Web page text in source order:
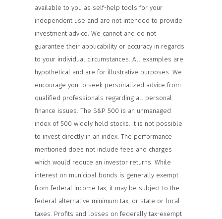
available to you as self-help tools for your
independent use and are not intended to provide
investment advice. We cannot and do not
guarantee their applicability or accuracy in regards
to your individual circumstances. All examples are
hypothetical and are for illustrative purposes. We
encourage you to seek personalized advice from
qualified professionals regarding all personal
finance issues. The S&P 500 is an unmanaged
index of 500 widely held stocks. It is not possible
to invest directly in an index. The performance
mentioned does not include fees and charges
which would reduce an investor returns. While
interest on municipal bonds is generally exempt
from federal income tax, it may be subject to the
federal alternative minimum tax, or state or local
taxes. Profits and losses on federally tax-exempt